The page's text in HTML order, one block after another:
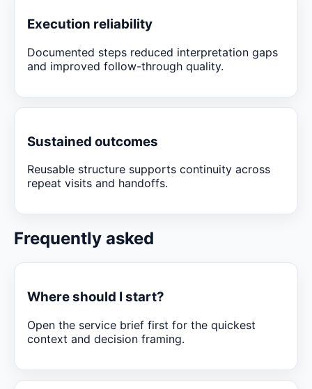
Execution reliability
Documented steps reduced interpretation gaps
and improved follow-through quality.
Sustained outcomes
Reusable structure supports continuity across
repeat visits and handoffs.
Frequently asked
Where should I start?
Open the service brief first for the quickest
context and decision framing.